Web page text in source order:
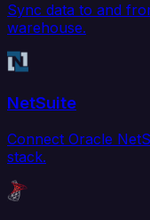
Sync data to and
warehouse.
NetSuite
Connect Oracle
stack.